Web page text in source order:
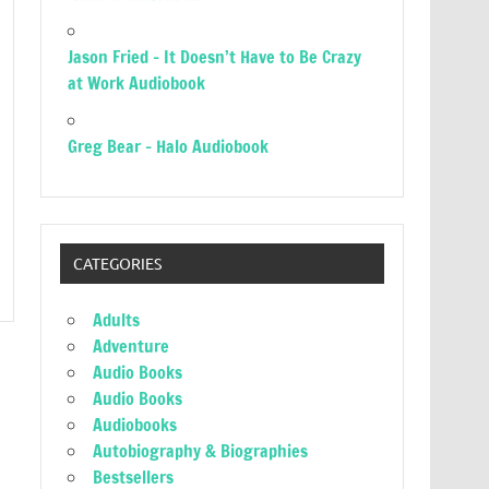
Jason Fried – It Doesn’t Have to Be Crazy
at Work Audiobook
Greg Bear – Halo Audiobook
CATEGORIES
Adults
Adventure
Audio Books
Audio Books
Audiobooks
Autobiography & Biographies
Bestsellers